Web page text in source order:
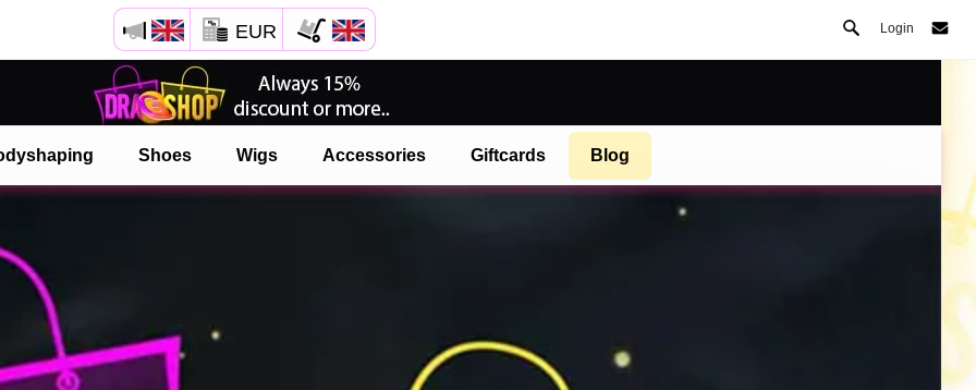
EUR Login
Shoes Wigs Accessories Giftcards Blog
Open your Safari menu.
or tap the safari button as shown on the left
and tap ADD TO HOME SCREEN